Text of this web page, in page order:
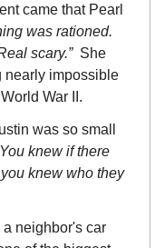
came that Pearl
was rationed.
scary.” She
nearly impossible
War II.
was so small
You knew if there
knew who they
neighbor's car